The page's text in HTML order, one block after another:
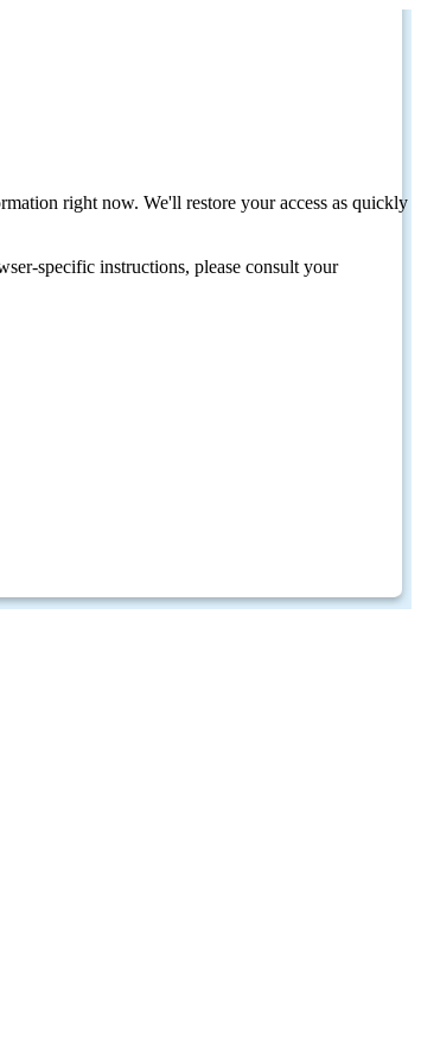
right now. We'll restore your access as quickly
specific instructions, please consult your